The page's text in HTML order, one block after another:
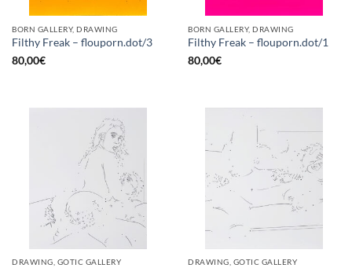
BORN GALLERY, DRAWING
Filthy Freak – flouporn.dot/3
80,00€
BORN GALLERY, DRAWING
Filthy Freak – flouporn.dot/1
80,00€
DRAWING, GOTIC GALLERY DRAWING, GOTIC GALLERY